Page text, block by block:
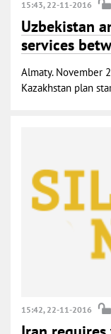
15:43, 22-11-2016
Uzbekistan
services
Almaty. November
Kazakhstan plan
15:42, 22-11-2016